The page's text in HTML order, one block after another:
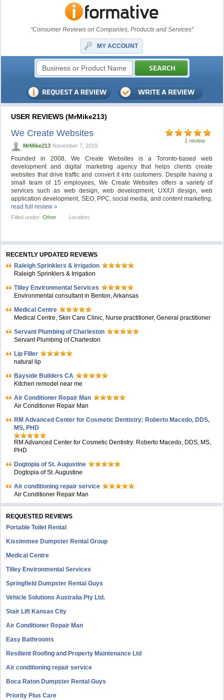
"Consumer Reviews on Companies, Products and Services"
MY ACCOUNT
USER REVIEWS (MrMike213)
1 review
We Create Websites
MrMike213 November 7, 2019
Founded in 2008, We Create Websites is a Toronto-based web
development and digital marketing agency that helps clients create
websites that drive traffic and convert it into customers. Despite having a
small team of 15 employees, We Create Websites offers a variety of
services such as web design, web development, UX/UI design, web
application development, SEO, PPC, social media, and content marketing.
read full review »
Filled under: Other Location:
RECENTLY UPDATED REVIEWS
Raleigh Sprinklers & Irrigation
Raleigh Sprinklers & Irrigation
Tilley Environmental Services
Environmental consultant in Benton, Arkansas
Medical Centre
Medical Centre, Skin Care Clinic, Nurse practitioner, General practitioner
Servant Plumbing of Charleston
Servant Plumbing of Charleston
Lip Filler
natural lip
Bayside Builders CA
Kitchen remodel near me
Air Conditioner Repair Man
Air Conditioner Repair Man
RM Advanced Center for Cosmetic Dentistry: Roberto Macedo, DDS,
MS, PHD
RM Advanced Center for Cosmetic Dentistry: Roberto Macedo, DDS, MS,
PHD
Dogtopia of St. Augustine
Dogtopia of St. Augustine
Air conditioning repair service
Air Conditioner Repair Man
REQUESTED REVIEWS
Portable Toilet Rental
Kissimmee Dumpster Rental Group
Medical Centre
Tilley Environmental Services
Springfield Dumpster Rental Guys
Vehicle Solutions Australia Pty Ltd.
Stair Lift Kansas City
Air Conditioner Repair Man
Easy Bathrooms
Resilient Roofing and Property Maintenance Ltd
Air conditioning repair service
Boca Raton Dumpster Rental Guys
Priority Plus Care